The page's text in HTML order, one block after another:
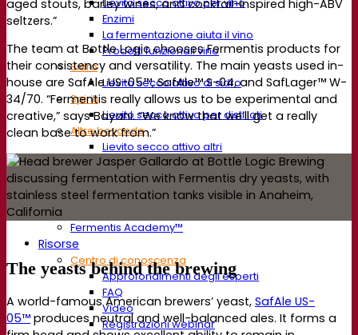
Enzimi
La fermentazione aiuta il vino
Prodotti funzionali vino
Sidro
Lievito secco attivo di sidro
Spiriti
Lievito secco attivo per distillati
Altre bevande
Lievito secco attivo altri
Kvas
Sorgo
Caffè
Fermentis Academy™
Fermentis Academy™
Risorse
Centro di conoscenza
Approfondimenti degli esperti
FAQ
Video
Registrazioni webinar
aged stouts, barley wines, and cocktail-inspired high-ABV
seltzers.”
The team at Bottle Logic chooses Fermentis products for
their consistency and versatility. The main yeasts used in-
house are SafAle US-05™, SafAle™ S-04, and SafLager™ W-
34/70. “Fermentis really allows us to be experimental and
creative,” says Bayani. “We know that we’ll get a really
clean base to work from.”
The yeasts behind the brewing
A world-famous American brewers’ yeast, SafAle US-
05™ produces neutral and well-balanced ales. It forms a